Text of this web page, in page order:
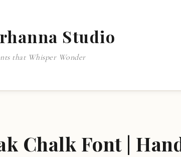
Studio
that Whisper Wonder
Chalk Font |